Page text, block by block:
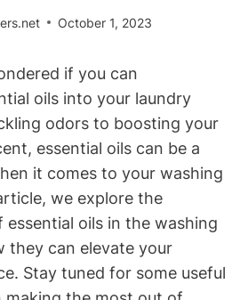
October 1, 2023
if you can
oils into your laundry
odors to boosting your
essential oils can be a
it comes to your washing
we explore the
essential oils in the washing
they can elevate your
Stay tuned for some useful